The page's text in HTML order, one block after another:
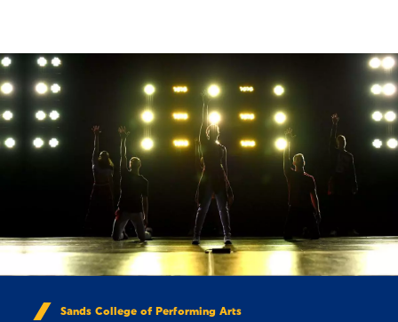
Sands College of Performing Arts